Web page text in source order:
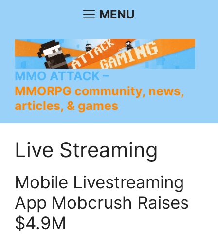
MENU
MMO ATTACK
MMORPG community, news,
articles, & games
Live Streaming
Mobile Livestreaming
App Mobcrush Raises
$4.9M